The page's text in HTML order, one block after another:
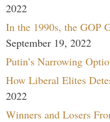
2022
In the 1990s, the GOP
September 19, 2022
Putin’s Narrowing
How Liberal Elites
2022
Winners and Losers